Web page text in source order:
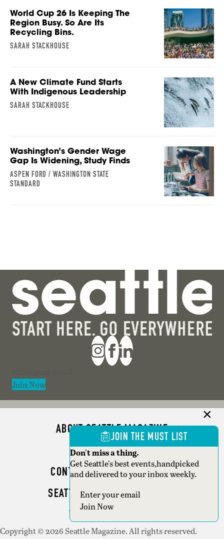
World Cup 26 Is Keeping The
Region Busy. So Are Its
Recycling Bins.
SARAH STACKHOUSE
A New Climate Fund Starts
With Indigenous Leadership
SARAH STACKHOUSE
Washington’s Gender Wage
Gap Is Widening, Study Finds
ASPEN FORD / WASHINGTON STATE
STANDARD
Join Now
ABOUT SEATTLE MAGAZINE
ADVERTISE
CONTACT SEATTLE MAGAZINE
SEATTLE BUSINESS MAGAZINE
WRITER GUIDELINES
Copyright © 2026 Seattle Magazine. All rights reserved.
JOIN THE MUST LIST
Don't miss a thing.
Get Seattle's best events,handpicked
and delivered to your inbox weekly.
Section
Join Now